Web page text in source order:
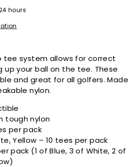
hours
tee system allows for correct
up your ball on the tee. These
and great for all golfers. Made
nylon.
tough nylon
per pack
Yellow – 10 tees per pack
pack (1 of Blue, 3 of White, 2 of